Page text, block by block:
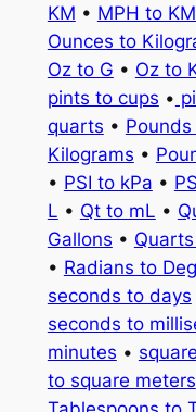
KM • MPH to
Ounces to
Oz to G • Oz to
pints to cups •
quarts •
Kilograms •
• PSI to kPa •
L • Qt to mL •
Gallons •
• Radians to
seconds to days
seconds to
minutes •
to square meters